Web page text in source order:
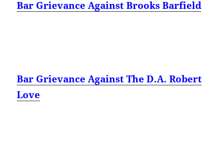
Bar Grievance Against Brooks Barfield
Bar Grievance Against The D.A. Robert
Love